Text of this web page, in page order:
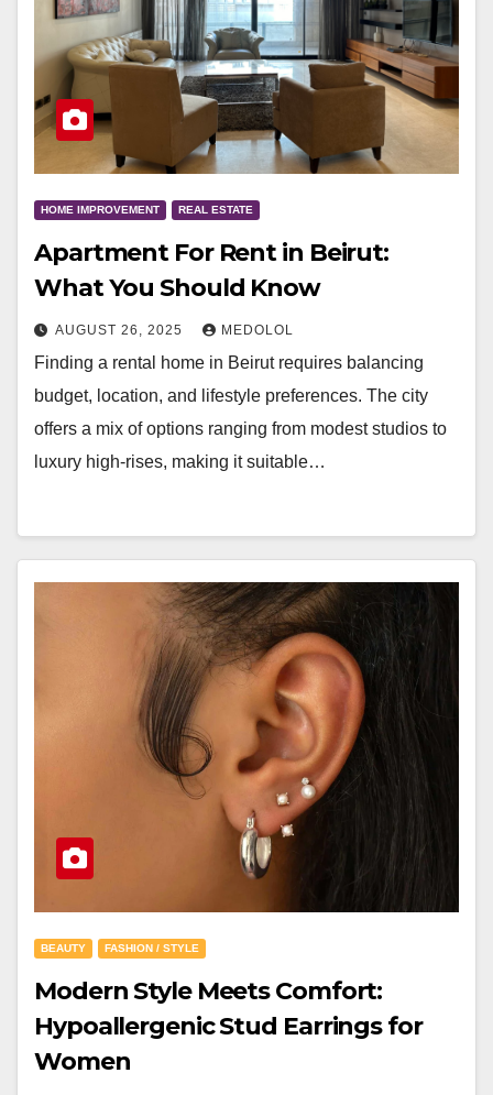
HOME IMPROVEMENT REAL ESTATE
Apartment For Rent in Beirut:
What You Should Know
AUGUST 26, 2025 MEDOLOL
Finding a rental home in Beirut requires balancing
budget, location, and lifestyle preferences. The city
offers a mix of options ranging from modest studios to
luxury high-rises, making it suitable…
BEAUTY FASHION / STYLE
Modern Style Meets Comfort:
Hypoallergenic Stud Earrings for
Women